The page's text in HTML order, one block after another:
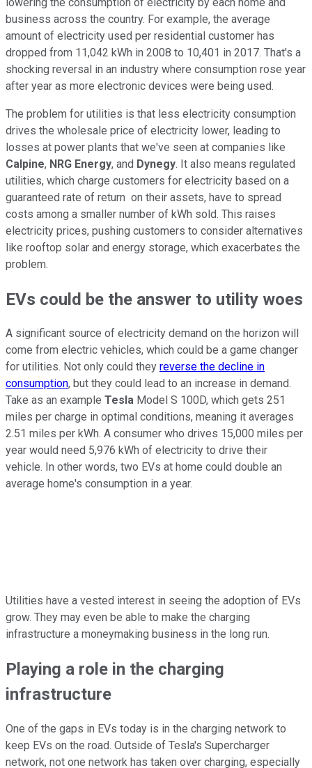
business across the country. For example, the average
amount of electricity used per residential customer has
dropped from 11,042 kWh in 2008 to 10,401 in 2017. That's a
shocking reversal in an industry where consumption rose year
after year as more electronic devices were being used.
The problem for utilities is that less electricity consumption
drives the wholesale price of electricity lower, leading to
losses at power plants that we've seen at companies like
Calpine, NRG Energy, and Dynegy. It also means regulated
utilities, which charge customers for electricity based on a
guaranteed rate of return on their assets, have to spread
costs among a smaller number of kWh sold. This raises
electricity prices, pushing customers to consider alternatives
like rooftop solar and energy storage, which exacerbates the
problem.
EVs could be the answer to utility woes
A significant source of electricity demand on the horizon will
come from electric vehicles, which could be a game changer
for utilities. Not only could they reverse the decline in
consumption, but they could lead to an increase in demand.
Take as an example Tesla Model S 100D, which gets 251
miles per charge in optimal conditions, meaning it averages
2.51 miles per kWh. A consumer who drives 15,000 miles per
year would need 5,976 kWh of electricity to drive their
vehicle. In other words, two EVs at home could double an
average home's consumption in a year.
Utilities have a vested interest in seeing the adoption of EVs
grow. They may even be able to make the charging
infrastructure a moneymaking business in the long run.
Playing a role in the charging
infrastructure
One of the gaps in EVs today is in the charging network to
keep EVs on the road. Outside of Tesla's Supercharger
network, not one network has taken over charging, especially